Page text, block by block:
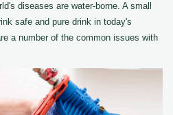
diseases are water-borne. A small
safe and pure drink in today's
a number of the common issues with